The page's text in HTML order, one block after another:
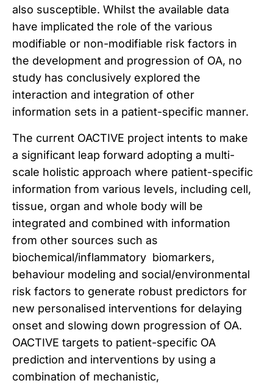
also susceptible. Whilst the available data
have implicated the role of the various
modifiable or non-modifiable risk factors in
the development and progression of OA, no
study has conclusively explored the
interaction and integration of other
information sets in a patient-specific manner.
The current OACTIVE project intents to make
a significant leap forward adopting a multi-
scale holistic approach where patient-specific
information from various levels, including cell,
tissue, organ and whole body will be
integrated and combined with information
from other sources such as
biochemical/inflammatory biomarkers,
behaviour modeling and social/environmental
risk factors to generate robust predictors for
new personalised interventions for delaying
onset and slowing down progression of OA.
OACTIVE targets to patient-specific OA
prediction and interventions by using a
combination of mechanistic,